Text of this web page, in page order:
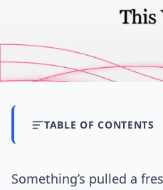
TABLE OF CONTENTS
Something’s pulled a